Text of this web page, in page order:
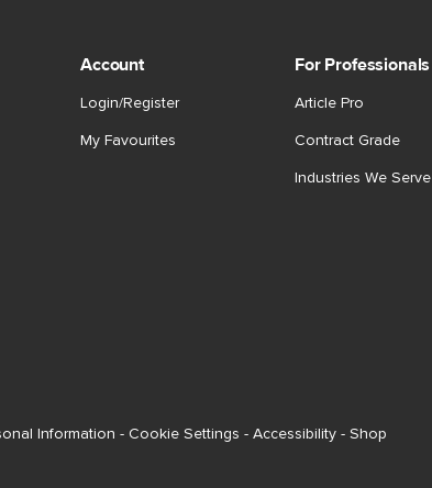
Account
Login/Register
My Favourites
For Professionals
Article Pro
Contract Grade
Industries We Serve
Information - Cookie Settings - Accessibility - Shop